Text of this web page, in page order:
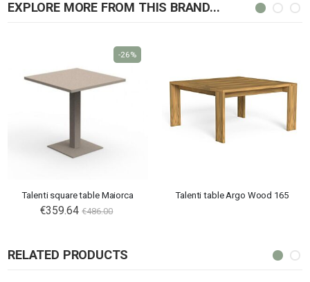
EXPLORE MORE FROM THIS BRAND...
Talenti square table Maiorca
€359.64 €486.00
-26%
Talenti table Argo Wood 165
RELATED PRODUCTS